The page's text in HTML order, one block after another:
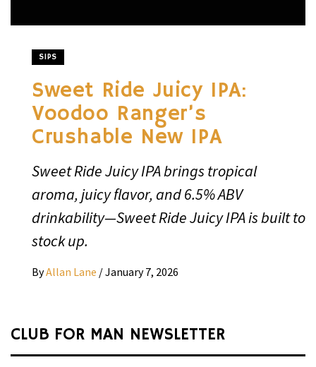
SIPS
Sweet Ride Juicy IPA:
Voodoo Ranger’s
Crushable New IPA
Sweet Ride Juicy IPA brings tropical
aroma, juicy flavor, and 6.5% ABV
drinkability—Sweet Ride Juicy IPA is built to
stock up.
ByAllan Lane /January 7, 2026
CLUB FOR MAN NEWSLETTER